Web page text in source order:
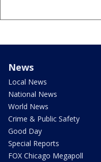
News
Local News
National News
World News
Crime & Public Safety
Good Day
Special Reports
FOX Chicago Megapoll